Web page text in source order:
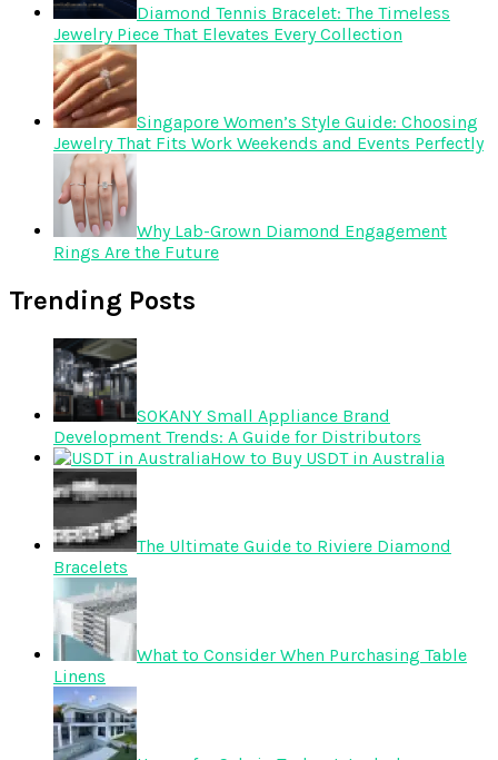
Diamond Tennis Bracelet: The Timeless
Jewelry Piece That Elevates Every Collection
Singapore Women’s Style Guide: Choosing
Jewelry That Fits Work Weekends and Events Perfectly
Why Lab-Grown Diamond Engagement
Rings Are the Future
Trending Posts
SOKANY Small Appliance Brand
Development Trends: A Guide for Distributors
How to Buy USDT in Australia
The Ultimate Guide to Riviere Diamond
Bracelets
What to Consider When Purchasing Table
Linens